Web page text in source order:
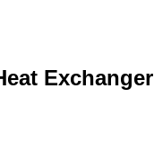
Exchanger